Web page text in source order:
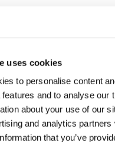
uses cookies
to personalise content
and to analyse our
about your use of our
and analytics
that you’ve
LIVING
AT